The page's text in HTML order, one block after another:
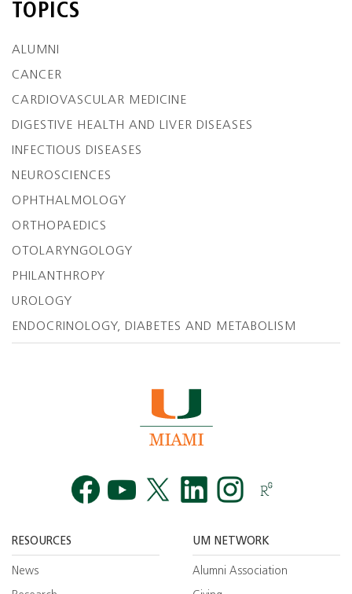
TOPICS
ALUMNI
CANCER
CARDIOVASCULAR MEDICINE
DIGESTIVE HEALTH AND LIVER DISEASES
INFECTIOUS DISEASES
NEUROSCIENCES
OPHTHALMOLOGY
ORTHOPAEDICS
OTOLARYNGOLOGY
PHILANTHROPY
UROLOGY
ENDOCRINOLOGY, DIABETES AND METABOLISM
RESOURCES
News
UM NETWORK
Alumni Association